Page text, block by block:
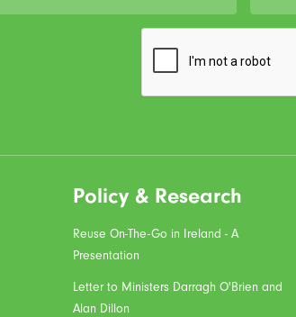
Policy & Research
Reuse On-The-Go in Ireland - A
Presentation
Letter to Ministers Darragh O'Brien and
Alan Dillon